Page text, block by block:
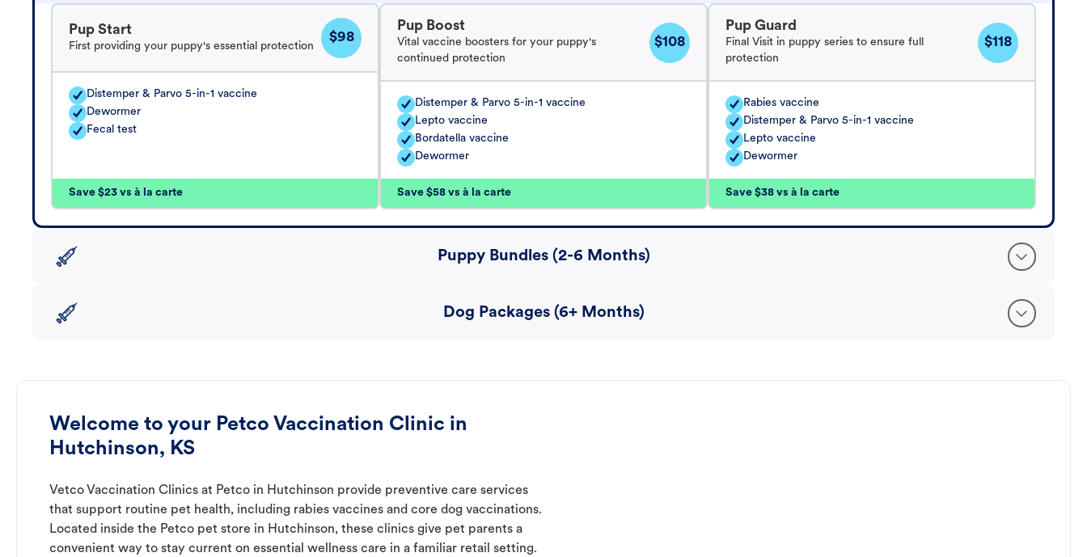
Pup Start
First providing your puppy's essential protection
$98
Distemper & Parvo 5-in-1 vaccine
Dewormer
Fecal test
Save $23 vs à la carte
Pup Boost
Vital vaccine boosters for your puppy's
continued protection
$108
Distemper & Parvo 5-in-1 vaccine
Lepto vaccine
Bordatella vaccine
Dewormer
Save $58 vs à la carte
Pup Guard
Final Visit in puppy series to ensure full
protection
$118
Rabies vaccine
Distemper & Parvo 5-in-1 vaccine
Lepto vaccine
Dewormer
Save $38 vs à la carte
Puppy Bundles (2-6 Months)
Dog Packages (6+ Months)
Welcome to your Petco Vaccination Clinic in
Hutchinson, KS
Vetco Vaccination Clinics at Petco in Hutchinson provide preventive care services
that support routine pet health, including rabies vaccines and core dog vaccinations.
Located inside the Petco pet store in Hutchinson, these clinics give pet parents a
convenient way to stay current on essential wellness care in a familiar retail setting.